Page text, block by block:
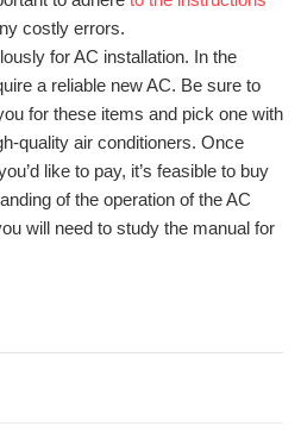
costly errors.
for AC installation. In the
a reliable new AC. Be sure to
for these items and pick one with
quality air conditioners. Once
like to pay, it’s feasible to buy
of the operation of the AC
will need to study the manual for